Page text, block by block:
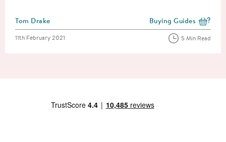
Posted by
Tom Drake View more blog posts
Buying Guides
Posted on
11th February 2021 5 Min Read